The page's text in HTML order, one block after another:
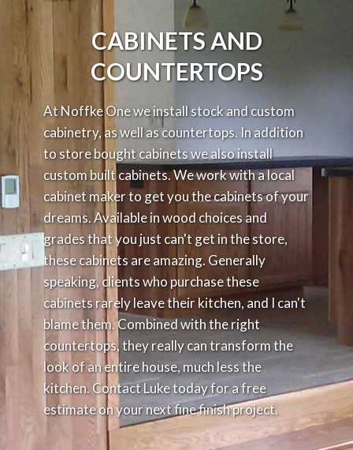
CABINETS AND
COUNTERTOPS
At Noffke One we install stock and custom
cabinetry, as well as countertops. In addition
to store bought cabinets we also install
custom built cabinets. We work with a local
cabinet maker to get you the cabinets of your
dreams. Available in wood choices and
grades that you just can't get in the store,
these cabinets are amazing. Generally
speaking, clients who purchase these
cabinets rarely leave their kitchen, and I can't
blame them. Combined with the right
countertops, they really can transform the
look of an entire house, much less the
kitchen. Contact Luke today for a free
estimate on your next fine finish project.